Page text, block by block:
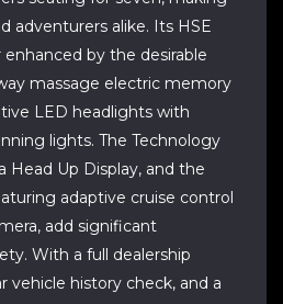
adventurers alike. Its HSE
by the desirable
massage electric memory
LED headlights with
lights. The Technology
Head Up Display, and the
adaptive cruise control
add significant
With a full dealership
vehicle history check, and a